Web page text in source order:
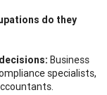
do they
Business
specialists,